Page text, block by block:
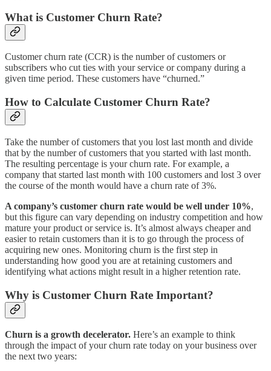
What is Customer Churn Rate?
Customer churn rate (CCR) is the number of customers or
subscribers who cut ties with your service or company during a
given time period. These customers have “churned.”
How to Calculate Customer Churn Rate?
Take the number of customers that you lost last month and divide
that by the number of customers that you started with last month.
The resulting percentage is your churn rate. For example, a
company that started last month with 100 customers and lost 3 over
the course of the month would have a churn rate of 3%.
A company’s customer churn rate would be well under 10%,
but this figure can vary depending on industry competition and how
mature your product or service is. It’s almost always cheaper and
easier to retain customers than it is to go through the process of
acquiring new ones. Monitoring churn is the first step in
understanding how good you are at retaining customers and
identifying what actions might result in a higher retention rate.
Why is Customer Churn Rate Important?
Churn is a growth decelerator. Here’s an example to think
through the impact of your churn rate today on your business over
the next two years: